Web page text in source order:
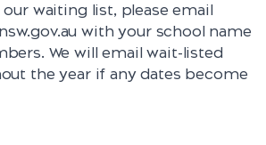
waiting list, please email
with your school name
We will email wait-listed
the year if any dates become